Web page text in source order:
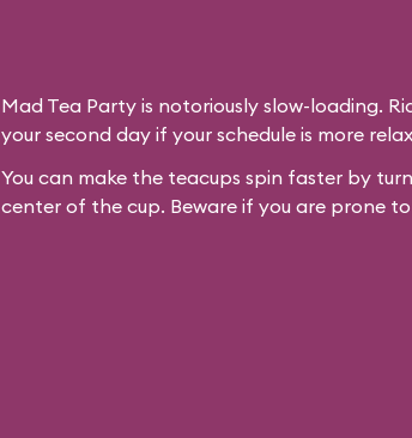
Mad Tea Party is notoriously slow-loading.
your second day if your schedule is more
You can make the teacups spin faster by
center of the cup. Beware if you are prone